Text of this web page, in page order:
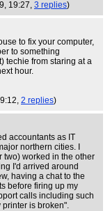
19:27, 3 replies)
to fix your computer,
to something
techie from staring at a
hour.
2 replies)
accountants as IT
northern cities. I
two) worked in the other
I'd arrived around
having a chat to the
before firing up my
calls including such
printer is broken".